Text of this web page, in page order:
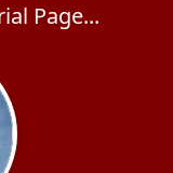
Page...